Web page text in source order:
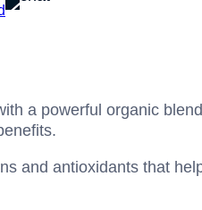
a powerful organic
and antioxidants that